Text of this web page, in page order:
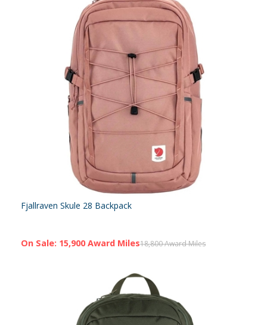
Fjallraven Skule 28 Backpack
18,800 Award Miles
On Sale: 15,900 Award Miles